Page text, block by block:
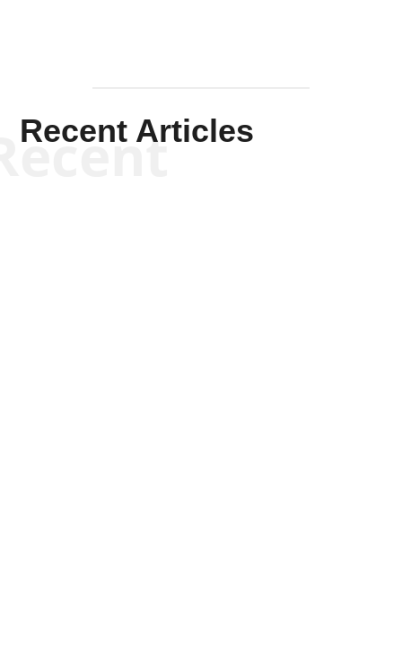
Recent Articles